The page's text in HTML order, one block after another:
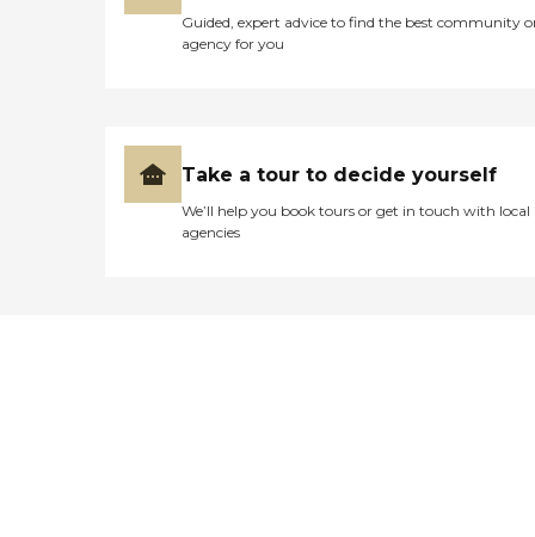
Guided, expert advice to find the best community
agency for you
Take a tour to decide yourself
We’ll help you book tours or get in touch with local
agencies